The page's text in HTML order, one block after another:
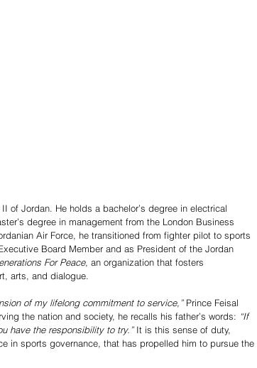
degree in management from the London Business
Air Force, he transitioned from fighter pilot to sports
Board Member and as President of the Jordan
For Peace, an organization that fosters
arts, and dialogue.
of my lifelong commitment to service,” Prince Feisal
the nation and society, he recalls his father’s words: “If
have the responsibility to try.” It is this sense of duty,
in sports governance, that has propelled him to pursue the